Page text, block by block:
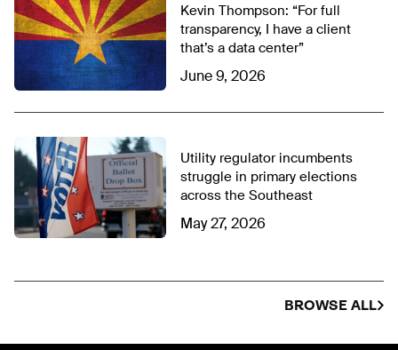
Kevin Thompson: “For full
transparency, I have a client
that’s a data center”
June 9, 2026
Utility regulator incumbents
struggle in primary elections
across the Southeast
May 27, 2026
BROWSE ALL